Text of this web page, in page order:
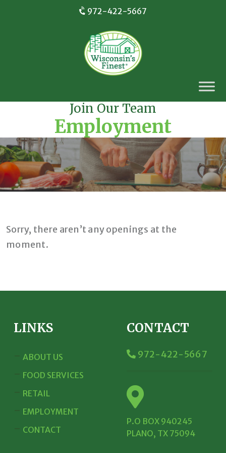
972-422-5667
Join Our Team
Employment
Sorry, there aren’t any openings at the
moment.
LINKS
ABOUT US
FOOD SERVICES
RETAIL
EMPLOYMENT
CONTACT
CONTACT
972-422-5667
P.O BOX 940245
PLANO, TX 75094